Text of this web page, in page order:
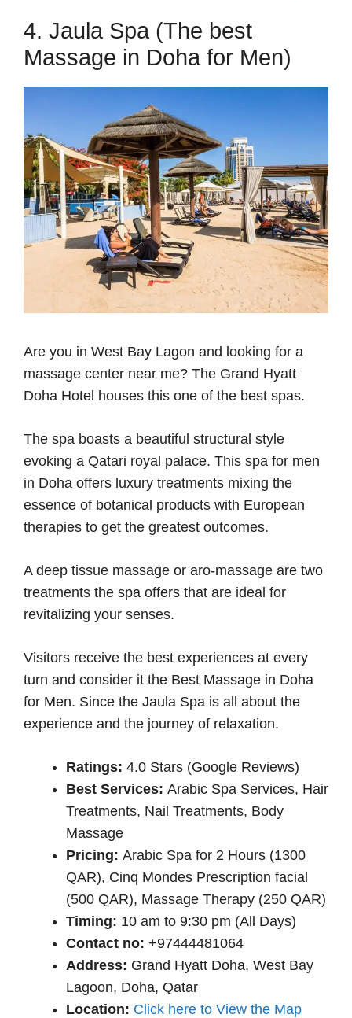
4. Jaula Spa (The best
Massage in Doha for Men)
Are you in West Bay Lagon and looking for a
massage center near me? The Grand Hyatt
Doha Hotel houses this one of the best spas.
The spa boasts a beautiful structural style
evoking a Qatari royal palace. This spa for men
in Doha offers luxury treatments mixing the
essence of botanical products with European
therapies to get the greatest outcomes.
A deep tissue massage or aro-massage are two
treatments the spa offers that are ideal for
revitalizing your senses.
Visitors receive the best experiences at every
turn and consider it the Best Massage in Doha
for Men. Since the Jaula Spa is all about the
experience and the journey of relaxation.
Ratings: 4.0 Stars (Google Reviews)
Best Services: Arabic Spa Services, Hair
Treatments, Nail Treatments, Body
Massage
Pricing: Arabic Spa for 2 Hours (1300
QAR), Cinq Mondes Prescription facial
(500 QAR), Massage Therapy (250 QAR)
Timing: 10 am to 9:30 pm (All Days)
Contact no: +97444481064
Address: Grand Hyatt Doha, West Bay
Lagoon, Doha, Qatar
Location: Click here to View the Map